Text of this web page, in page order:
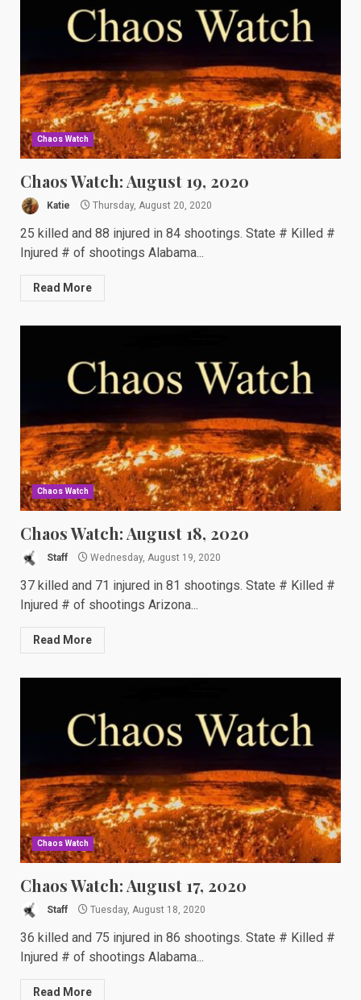
Chaos Watch
Chaos Watch: August 19, 2020
Katie Thursday, August 20, 2020
25 killed and 88 injured in 84 shootings. State # Killed #
Injured # of shootings Alabama...
Read More
Chaos Watch
Chaos Watch: August 18, 2020
Staff Wednesday, August 19, 2020
37 killed and 71 injured in 81 shootings. State # Killed #
Injured # of shootings Arizona...
Read More
Chaos Watch
Chaos Watch: August 17, 2020
Staff Tuesday, August 18, 2020
36 killed and 75 injured in 86 shootings. State # Killed #
Injured # of shootings Alabama...
Read More